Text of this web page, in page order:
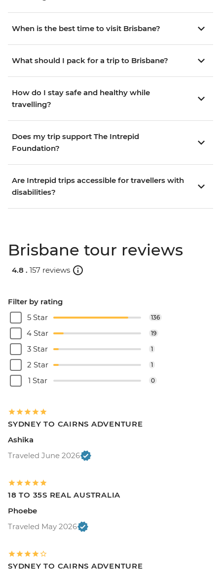
When is the best time to visit Brisbane?
What should I pack for a trip to Brisbane?
How do I stay safe and healthy while
travelling?
Does my trip support The Intrepid
Foundation?
Are Intrepid trips accessible for travellers with
disabilities?
Brisbane tour reviews
4.8 . 157 reviews
Filter by rating
5 Star
136
4 Star 19
3 Star 1
2 Star 1
1 Star 0
SYDNEY TO CAIRNS ADVENTURE
Ashika
Traveled June 2026
18 TO 35S REAL AUSTRALIA
Phoebe
Traveled May 2026
SYDNEY TO CAIRNS ADVENTURE